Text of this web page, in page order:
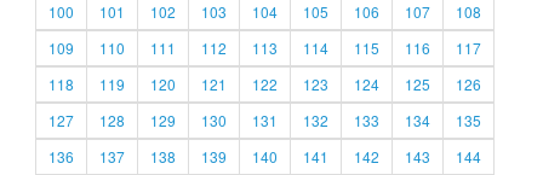
100
101 102 103 104 105 106 107
108
109
110 111 112 113 114 115 116
117
118
119 120 121 122 123 124 125
126
127
128 129 130 131 132 133 134
135
136
137 138 139 140 141 142 143
144